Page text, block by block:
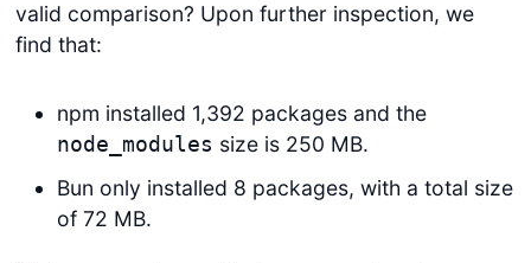
valid comparison? Upon further inspection, we
find that:
npm installed 1,392 packages and the
node_modules size is 250 MB.
Bun only installed 8 packages, with a total size
of 72 MB.